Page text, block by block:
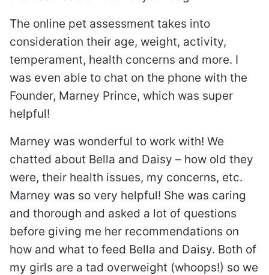
The online pet assessment takes into
consideration their age, weight, activity,
temperament, health concerns and more. I
was even able to chat on the phone with the
Founder, Marney Prince, which was super
helpful!
Marney was wonderful to work with! We
chatted about Bella and Daisy – how old they
were, their health issues, my concerns, etc.
Marney was so very helpful! She was caring
and thorough and asked a lot of questions
before giving me her recommendations on
how and what to feed Bella and Daisy. Both of
my girls are a tad overweight (whoops!) so we